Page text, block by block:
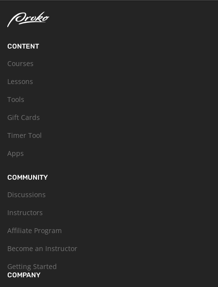
CONTENT
Courses
Lessons
Tools
Gift Cards
Timer Tool
Apps
COMMUNITY
Discussions
Instructors
Affiliate Program
Become an Instructor
Getting Started
COMPANY